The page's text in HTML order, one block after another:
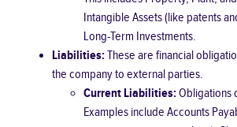
Intangible Assets (like patents
Long-Term Investments.
Liabilities:These are financial
the company to external parties.
Current Liabilities:Obligations
Examples include Accounts